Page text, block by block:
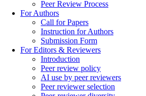
Peer Review Process
For Authors
Call for Papers
Instruction for Authors
Submission Form
For Editors & Reviewers
Introduction
Peer review policy
AI use by peer reviewers
Peer reviewer selection